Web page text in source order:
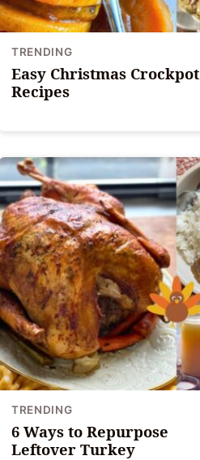
TRENDING
Easy Christmas Crockpot
Recipes
TRENDING
6 Ways to Repurpose
Leftover Turkey